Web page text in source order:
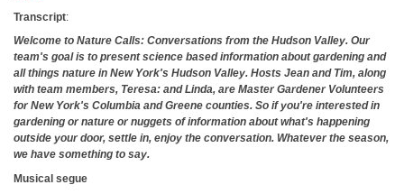
Transcript:
Welcome to Nature Calls: Conversations from the Hudson Valley. Our
team's goal is to present science based information about gardening and
all things nature in New York's Hudson Valley. Hosts Jean and Tim, along
with team members, Teresa: and Linda, are Master Gardener Volunteers
for New York's Columbia and Greene counties. So if you're interested in
gardening or nature or nuggets of information about what's happening
outside your door, settle in, enjoy the conversation. Whatever the season,
we have something to say.
Musical segue